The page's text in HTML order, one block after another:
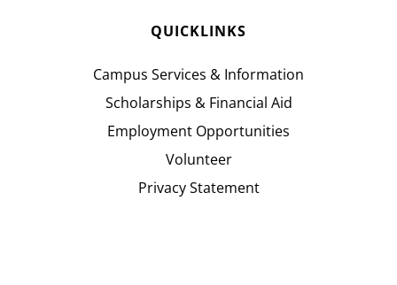
QUICKLINKS
Campus Services & Information
Scholarships & Financial Aid
Employment Opportunities
Volunteer
Privacy Statement